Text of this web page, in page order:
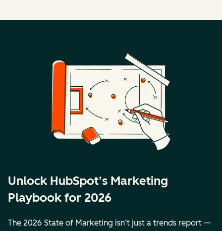
Unlock HubSpot’s Marketing
Playbook for 2026
The 2026 State of Marketing isn’t just a trends report —